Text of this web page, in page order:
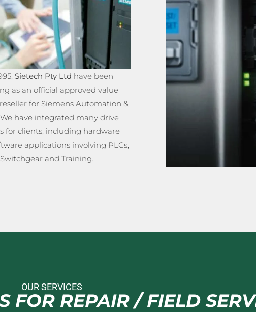
Sietech Pty Ltd have been
as an official approved value
for Siemens Automation &
We have integrated many drive
for clients, including hardware
applications involving PLCs,
and Training.
OUR SERVICES
FOR REPAIR / FIELD